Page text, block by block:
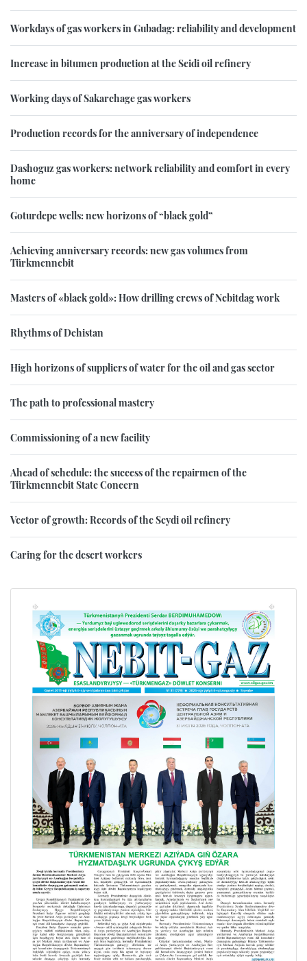
Workdays of gas workers in Gubadag: reliability and development
Increase in bitumen production at the Seidi oil refinery
Working days of Sakarchage gas workers
Production records for the anniversary of independence
Dashoguz gas workers: network reliability and comfort in every
home
Goturdepe wells: new horizons of “black gold”
Achieving anniversary records: new gas volumes from
Türkmennebit
Masters of «black gold»: How drilling crews of Nebitdag work
Rhythms of Dehistan
High horizons of suppliers of water for the oil and gas sector
The path to professional mastery
Commissioning of a new facility
Ahead of schedule: the success of the repairmen of the
Türkmennebit State Concern
Vector of growth: Records of the Seydi oil refinery
Caring for the desert workers